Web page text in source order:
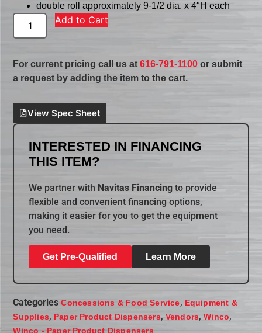
double roll approximately 9-1/2 dia. x 4″H each
Add to Cart
For current pricing call us at616-791-1100 or submit
a request by adding the item to the cart.
View Spec Sheet
INTERESTED IN FINANCING
THIS ITEM?
We partner with Navitas Financing to provide
flexible and convenient financing options,
making it easier for you to get the equipment
you need.
Get Pre-Qualified Learn More
Categories Concessions & Food Service, Equipment &
Supplies, Paper Product Dispensers, Vendors,Winco,
Winco - Paper Product Dispensers